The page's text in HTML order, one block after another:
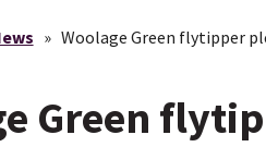
» Woolage Green flytipper
Green